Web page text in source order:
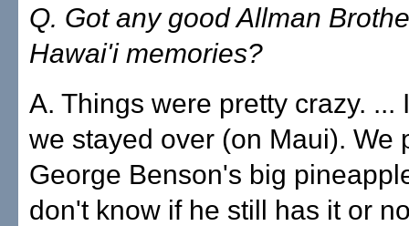
Q. Got any good Allman
Hawai'i memories?
A. Things were pretty crazy. ...
we stayed over (on Maui). We
George Benson's big
don't know if he still has it or